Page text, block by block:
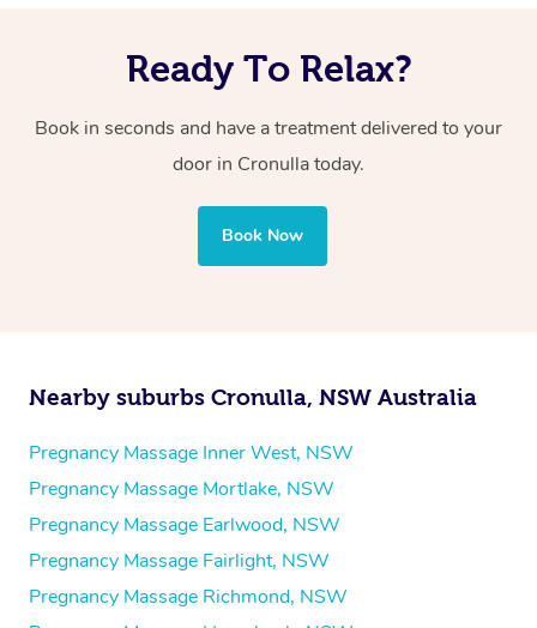
Ready To Relax?
Book in seconds and have a treatment delivered to your
door in Cronulla today.
Book Now
Nearby suburbs Cronulla, NSW Australia
Pregnancy Massage Inner West, NSW
Pregnancy Massage Mortlake, NSW
Pregnancy Massage Earlwood, NSW
Pregnancy Massage Fairlight, NSW
Pregnancy Massage Richmond, NSW